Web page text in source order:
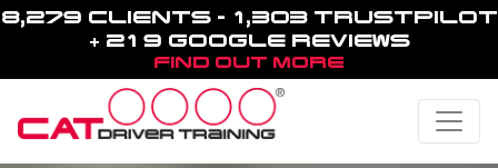
8,279 CLIENTS - 1,303 TRUSTPILOT
+ 219 GOOGLE REVIEWS
FIND OUT MORE